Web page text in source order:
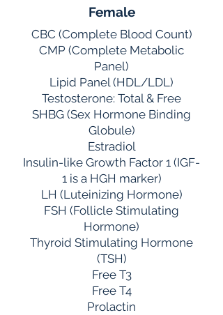
Female
CBC (Complete Blood Count)
CMP (Complete Metabolic
Panel)
Lipid Panel (HDL/LDL)
Testosterone: Total & Free
SHBG (Sex Hormone Binding
Globule)
Estradiol
Insulin-like Growth Factor 1 (IGF-
1 is a HGH marker)
LH (Luteinizing Hormone)
FSH (Follicle Stimulating
Hormone)
Thyroid Stimulating Hormone
(TSH)
Free T3
Free T4
Prolactin